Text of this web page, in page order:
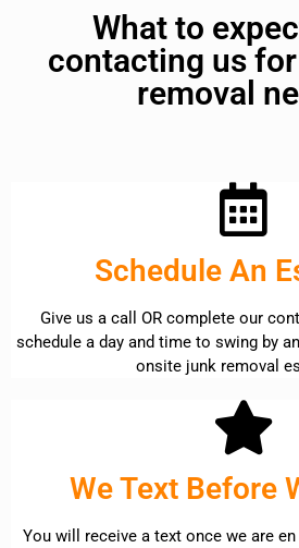
What to
contacting us
removal
Schedule An
Give us a call OR complete our
schedule a day and time to swing by
onsite junk removal
We Text Before
You will receive a text once we are